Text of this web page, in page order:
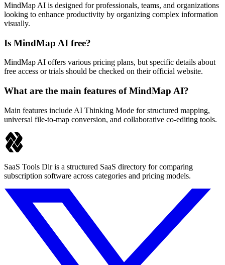
MindMap AI is designed for professionals, teams, and organizations
looking to enhance productivity by organizing complex information
visually.
Is MindMap AI free?
MindMap AI offers various pricing plans, but specific details about
free access or trials should be checked on their official website.
What are the main features of MindMap AI?
Main features include AI Thinking Mode for structured mapping,
universal file-to-map conversion, and collaborative co-editing tools.
SaaS Tools Dir is a structured SaaS directory for comparing
subscription software across categories and pricing models.